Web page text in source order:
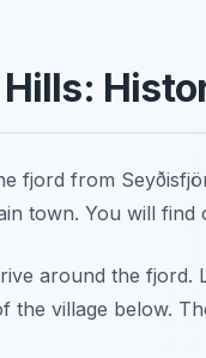
fjord from
town. You will find
around the fjord.
the village below.